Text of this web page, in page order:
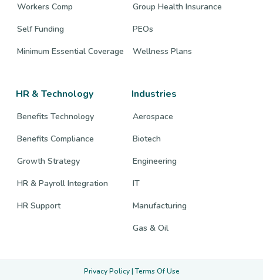
Workers Comp
Self Funding
Minimum Essential Coverage
Group Health Insurance
PEOs
Wellness Plans
HR & Technology
Benefits Technology
Benefits Compliance
Growth Strategy
HR & Payroll Integration
HR Support
Industries
Aerospace
Biotech
Engineering
IT
Manufacturing
Gas & Oil
Privacy Policy |Terms Of Use